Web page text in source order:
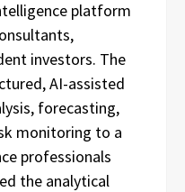
platform
investors. The
AI-assisted
forecasting,
monitoring to a
professionals
the analytical